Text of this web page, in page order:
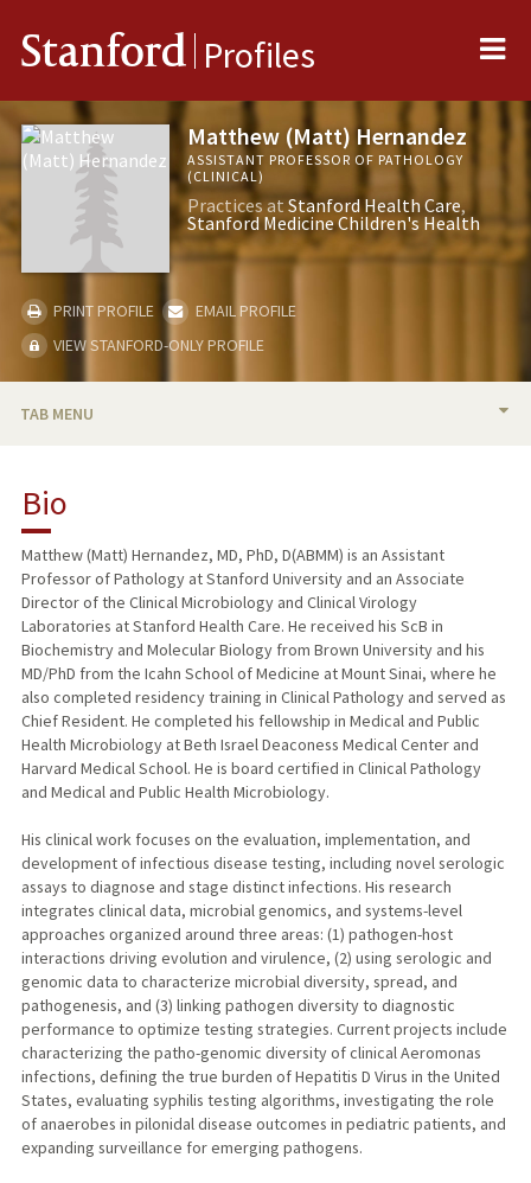
Stanford Profiles
Matthew (Matt) Hernandez
ASSISTANT PROFESSOR OF PATHOLOGY
(CLINICAL)
Practices atStanford Health Care
Stanford Medicine Children's Health
PRINT PROFILE
EMAIL PROFILE
VIEW STANFORD-ONLY PROFILE
TAB MENU
RESEARCH & SCHOLARSHIP
PUBLICATIONS
Bio
Matthew (Matt) Hernandez, MD, PhD, D(ABMM) is an Assistant
Professor of Pathology at Stanford University and an Associate
Director of the Clinical Microbiology and Clinical Virology
Laboratories at Stanford Health Care. He received his ScB in
Biochemistry and Molecular Biology from Brown University and his
MD/PhD from the Icahn School of Medicine at Mount Sinai, where he
also completed residency training in Clinical Pathology and served as
Chief Resident. He completed his fellowship in Medical and Public
Health Microbiology at Beth Israel Deaconess Medical Center and
Harvard Medical School. He is board certified in Clinical Pathology
and Medical and Public Health Microbiology.
His clinical work focuses on the evaluation, implementation, and
development of infectious disease testing, including novel serologic
assays to diagnose and stage distinct infections. His research
integrates clinical data, microbial genomics, and systems-level
approaches organized around three areas: (1) pathogen-host
interactions driving evolution and virulence, (2) using serologic and
genomic data to characterize microbial diversity, spread, and
pathogenesis, and (3) linking pathogen diversity to diagnostic
performance to optimize testing strategies. Current projects include
characterizing the patho-genomic diversity of clinical Aeromonas
infections, defining the true burden of Hepatitis D Virus in the United
States, evaluating syphilis testing algorithms, investigating the role
of anaerobes in pilonidal disease outcomes in pediatric patients, and
expanding surveillance for emerging pathogens.